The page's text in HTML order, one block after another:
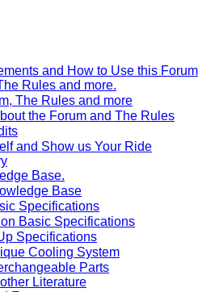
and How to Use this Forum
Rules and more.
The Rules and more
the Forum and The Rules
and Show us Your Ride
Base.
Base
Specifications
Basic Specifications
Specifications
Cooling System
Parts
Literature